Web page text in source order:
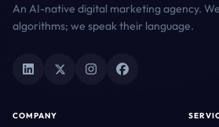
An AI-native digital marketing agency.
algorithms; we speak their language.
COMPANY